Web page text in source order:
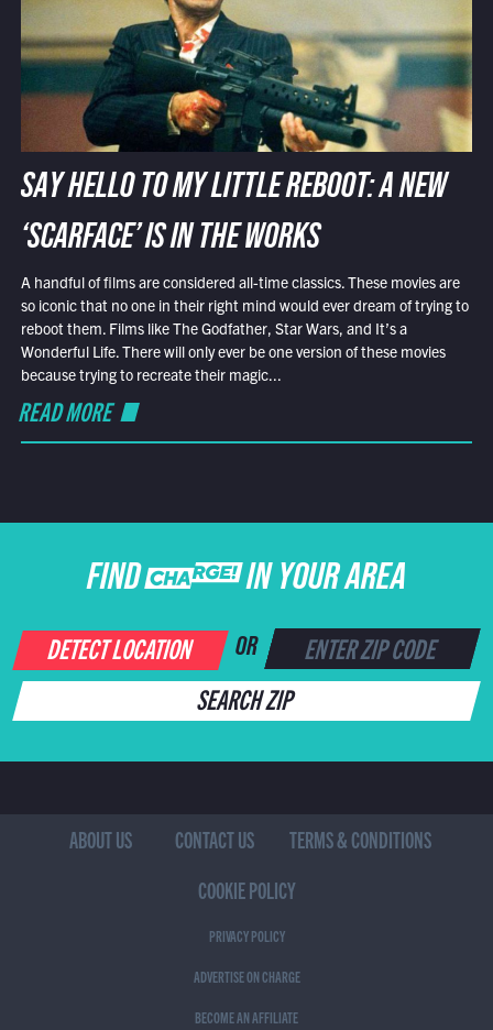
SAY HELLO TO MY LITTLE REBOOT: A NEW
‘SCARFACE’ IS IN THE WORKS
A handful of films are considered all-time classics. These movies are
so iconic that no one in their right mind would ever dream of trying to
reboot them. Films like The Godfather, Star Wars, and It’s a
Wonderful Life. There will only ever be one version of these movies
because trying to recreate their magic...
READ MORE
FIND CHARGE IN YOUR AREA
DETECT LOCATION OR
SEARCH ZIP
ABOUT US CONTACT US
TERMS & CONDITIONS
COOKIE POLICY
PRIVACY POLICY
ADVERTISE ON CHARGE
BECOME AN AFFILIATE